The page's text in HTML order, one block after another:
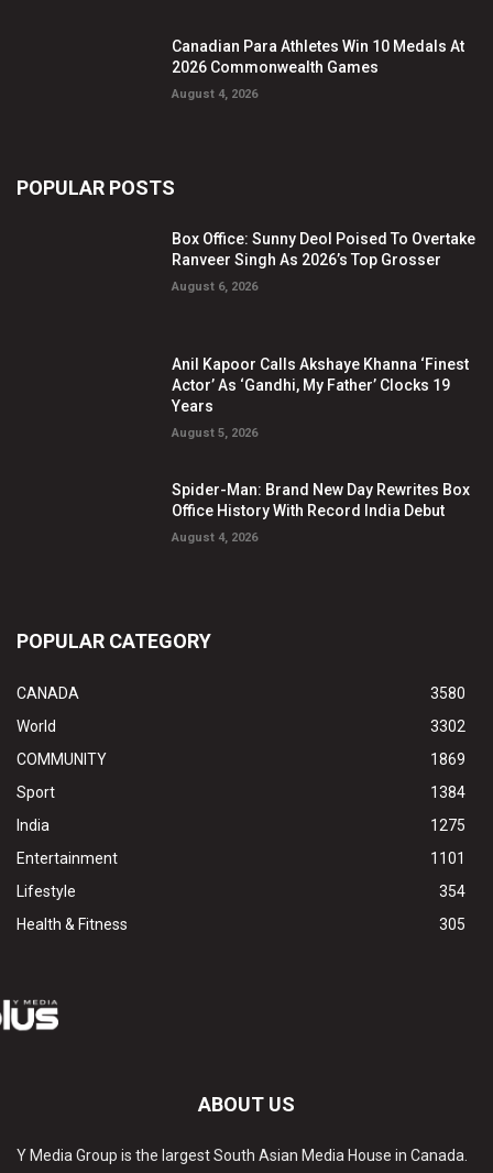
Canadian Para Athletes Win 10 Medals At
2026 Commonwealth Games
August 4, 2026
POPULAR POSTS
Box Office: Sunny Deol Poised To Overtake
Ranveer Singh As 2026’s Top Grosser
August 6, 2026
Anil Kapoor Calls Akshaye Khanna ‘Finest
Actor’ As ‘Gandhi, My Father’ Clocks 19
Years
August 5, 2026
Spider-Man: Brand New Day Rewrites Box
Office History With Record India Debut
August 4, 2026
POPULAR CATEGORY
CANADA
3580
World
3302
COMMUNITY
1869
Sport
1384
India
1275
Entertainment
1101
Lifestyle
354
Health & Fitness
305
ABOUT US
Y Media Group is the largest South Asian Media House in Canada.